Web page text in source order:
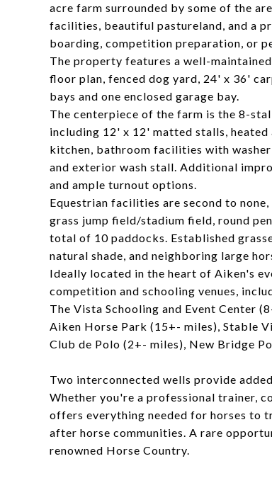
acre farm surrounded by some of the
facilities, beautiful pastureland, and a
boarding, competition preparation, or
The property features a well-
floor plan, fenced dog yard, 24' x 36'
bays and one enclosed garage bay.
The centerpiece of the farm is the 8-
including 12' x 12' matted stalls,
kitchen, bathroom facilities with
and exterior wash stall. Additional
and ample turnout options.
Equestrian facilities are second to
grass jump field/stadium field, round
total of 10 paddocks. Established
natural shade, and neighboring large
Ideally located in the heart of Aiken's
competition and schooling venues,
The Vista Schooling and Event Center
Aiken Horse Park (15+- miles), Stable
Club de Polo (2+- miles), New Bridge
Two interconnected wells provide
Whether you're a professional trainer,
offers everything needed for horses to
after horse communities. A rare
renowned Horse Country.